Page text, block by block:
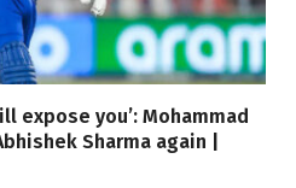
expose you’: Mohammad
Sharma again |